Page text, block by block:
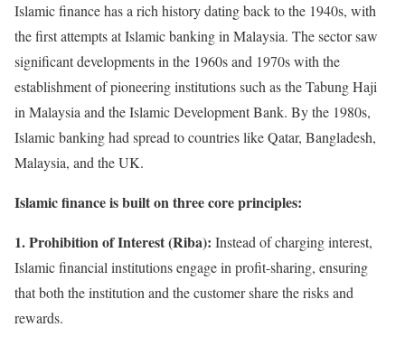
Islamic finance has a rich history dating back to the 1940s, with
the first attempts at Islamic banking in Malaysia. The sector saw
significant developments in the 1960s and 1970s with the
establishment of pioneering institutions such as the Tabung Haji
in Malaysia and the Islamic Development Bank. By the 1980s,
Islamic banking had spread to countries like Qatar, Bangladesh,
Malaysia, and the UK.
Islamic finance is built on three core principles:
1. Prohibition of Interest (Riba): Instead of charging interest,
Islamic financial institutions engage in profit-sharing, ensuring
that both the institution and the customer share the risks and
rewards.